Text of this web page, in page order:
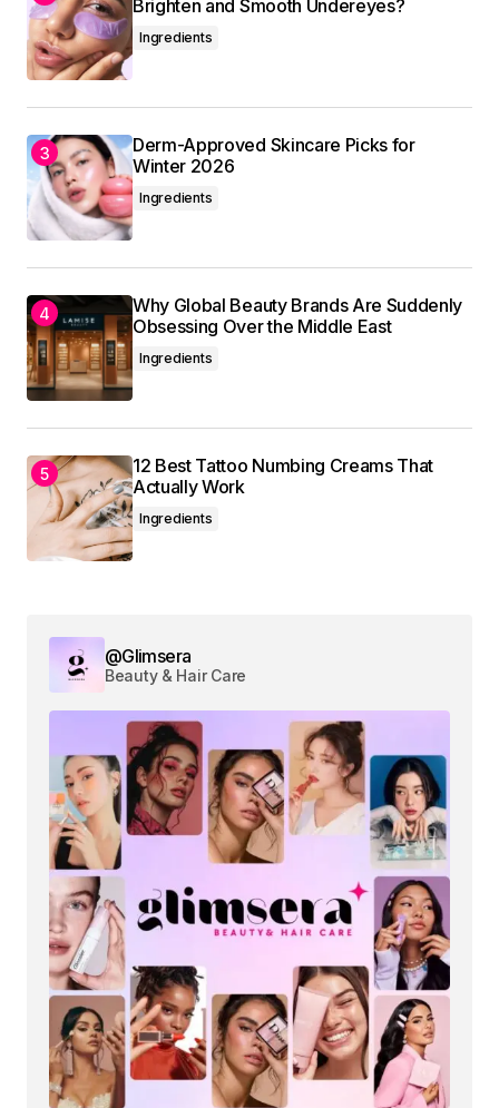
referencing it in my own work.
Allan Fleming
May 3, 2024 at 8:43 am
Reply
I\’m so glad I found your site. Your posts are
consistently excellent.
Anna Welch
Reply
Your email address will not be published.
Required fields are marked
Comment
*
Your E-mail*
Save my name, email, and website in this
browser for the next time I comment.
Submit Comment
Brighten and Smooth Undereyes?
Ingredients
Derm-Approved Skincare Picks for
Winter 2026
Ingredients
Why Global Beauty Brands Are Suddenly
Obsessing Over the Middle East
Ingredients
12 Best Tattoo Numbing Creams That
Actually Work
Ingredients
@Glimsera
Beauty & Hair Care